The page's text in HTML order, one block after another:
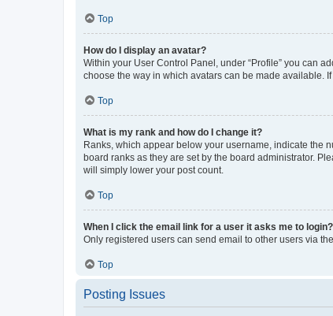
Top
How do I display an avatar?
Within your User Control Panel, under “Profile” you can
choose the way in which avatars can be made available.
Top
What is my rank and how do I change it?
Ranks, which appear below your username, indicate the
board ranks as they are set by the board administrator.
will simply lower your post count.
Top
When I click the email link for a user it asks me to login?
Only registered users can send email to other users via
Top
Posting Issues